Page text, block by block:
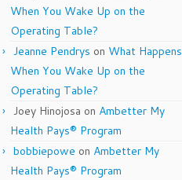
When You Wake Up on the
Operating Table?
Jeanne Pendrys on What Happens
When You Wake Up on the
Operating Table?
Joey Hinojosa on Ambetter My
Health Pays® Program
bobbiepowe on Ambetter My
Health Pays® Program